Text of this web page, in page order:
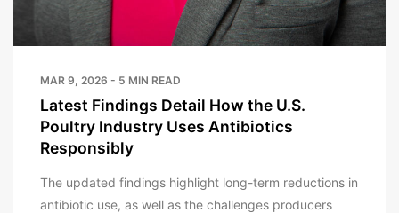
MAR 9, 2026 - 5 MIN READ
Latest Findings Detail How the U.S.
Poultry Industry Uses Antibiotics
Responsibly
The updated findings highlight long-term reductions in
antibiotic use, as well as the challenges producers